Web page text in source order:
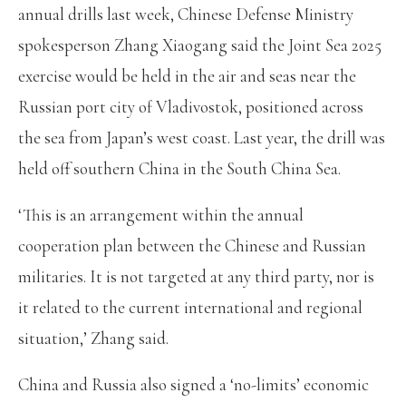
annual drills last week, Chinese Defense Ministry
spokesperson Zhang Xiaogang said the Joint Sea 2025
exercise would be held in the air and seas near the
Russian port city of Vladivostok, positioned across
the sea from Japan’s west coast. Last year, the drill was
held off southern China in the South China Sea.
‘This is an arrangement within the annual
cooperation plan between the Chinese and Russian
militaries. It is not targeted at any third party, nor is
it related to the current international and regional
situation,’ Zhang said.
China and Russia also signed a ‘no-limits’ economic